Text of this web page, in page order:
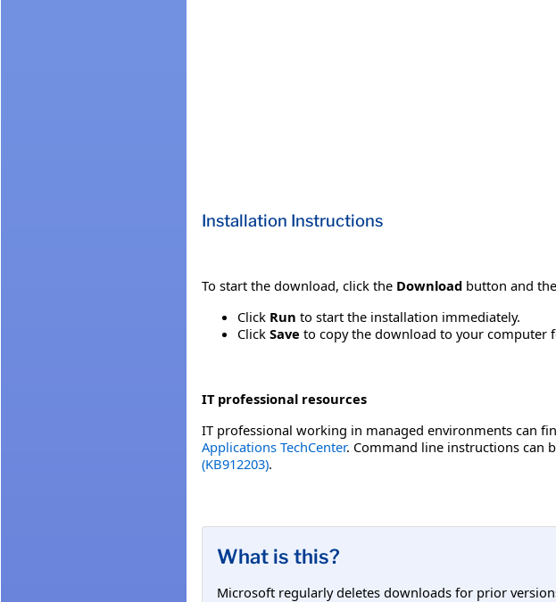
Installation Instructions
To start the download, click the Download button and
Click Run to start the installation immediately.
Click Save to copy the download to your computer
IT professional resources
IT professional working in managed environments can
Applications TechCenter. Command line instructions can
(KB912203).
What is this?
Microsoft regularly deletes downloads for prior